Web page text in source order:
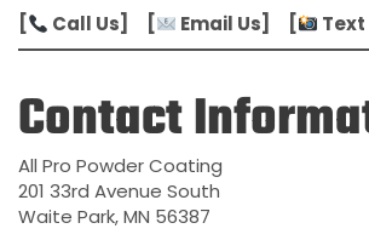
[
Call Us] [ Email Us] [ Text
Contact
All Pro Powder Coating
201 33rd Avenue South
Waite Park, MN 56387